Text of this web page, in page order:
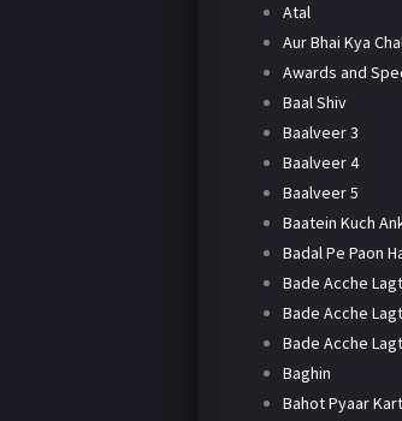
Atal
Aur Bhai Kya
Awards and
Baal Shiv
Baalveer 3
Baalveer 4
Baalveer 5
Baatein Kuch
Badal Pe Paon
Bade Acche
Bade Acche
Bade Acche
Baghin
Bahot Pyaar